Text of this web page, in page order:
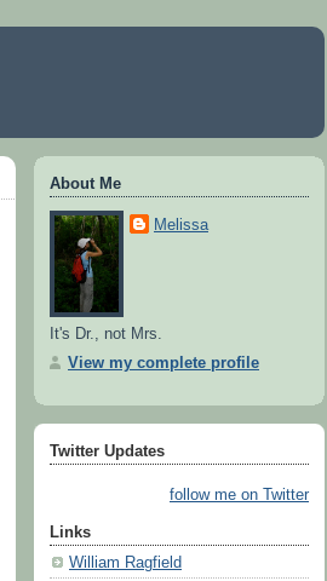
About Me
Melissa
It's Dr., not Mrs.
View my complete profile
Twitter Updates
follow me on Twitter
Links
William Ragfield